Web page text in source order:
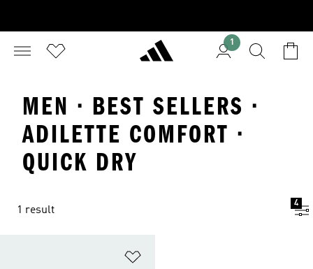
1
MEN · BEST SELLERS ·
ADILETTE COMFORT ·
QUICK DRY
1 result
4